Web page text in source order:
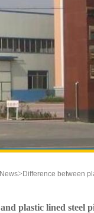
> Difference between
plastic lined steel